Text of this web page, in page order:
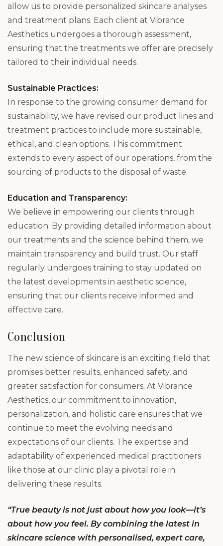
allow us to provide personalized skincare analyses
and treatment plans. Each client at Vibrance
Aesthetics undergoes a thorough assessment,
ensuring that the treatments we offer are precisely
tailored to their individual needs.
Sustainable Practices:
In response to the growing consumer demand for
sustainability, we have revised our product lines and
treatment practices to include more sustainable,
ethical, and clean options. This commitment
extends to every aspect of our operations, from the
sourcing of products to the disposal of waste.
Education and Transparency:
We believe in empowering our clients through
education. By providing detailed information about
our treatments and the science behind them, we
maintain transparency and build trust. Our staff
regularly undergoes training to stay updated on
the latest developments in aesthetic science,
ensuring that our clients receive informed and
effective care.
Conclusion
The new science of skincare is an exciting field that
promises better results, enhanced safety, and
greater satisfaction for consumers. At Vibrance
Aesthetics, our commitment to innovation,
personalization, and holistic care ensures that we
continue to meet the evolving needs and
expectations of our clients. The expertise and
adaptability of experienced medical practitioners
like those at our clinic play a pivotal role in
delivering these results.
“True beauty is not just about how you look—it’s
about how you feel. By combining the latest in
skincare science with personalised, expert care,